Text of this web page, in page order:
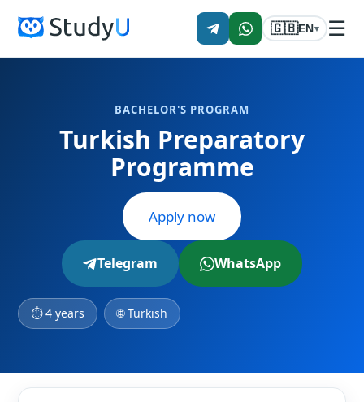
🇬🇧EN▾ ☰
BACHELOR'S PROGRAM
Turkish Preparatory
Programme
Apply now
Telegram WhatsApp
⏱ 4 years 🌐 Turkish